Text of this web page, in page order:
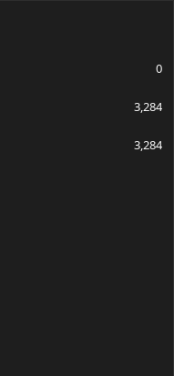
0
3,284
3,284